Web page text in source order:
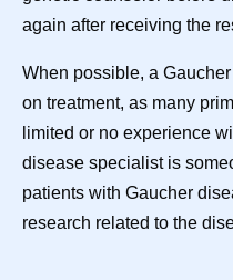
again after receiving the
When possible, a
on treatment, as many
limited or no experience
disease specialist is
patients with Gaucher
research related to the